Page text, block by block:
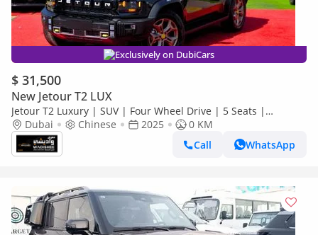
Exclusively on DubiCars
$ 31,500
New Jetour T2 LUX
Jetour T2 Luxury | SUV | Four Wheel Drive | 5 Seats |
(EXPORT PRICE)*
Dubai Chinese 2025
0 KM
Call
WhatsApp